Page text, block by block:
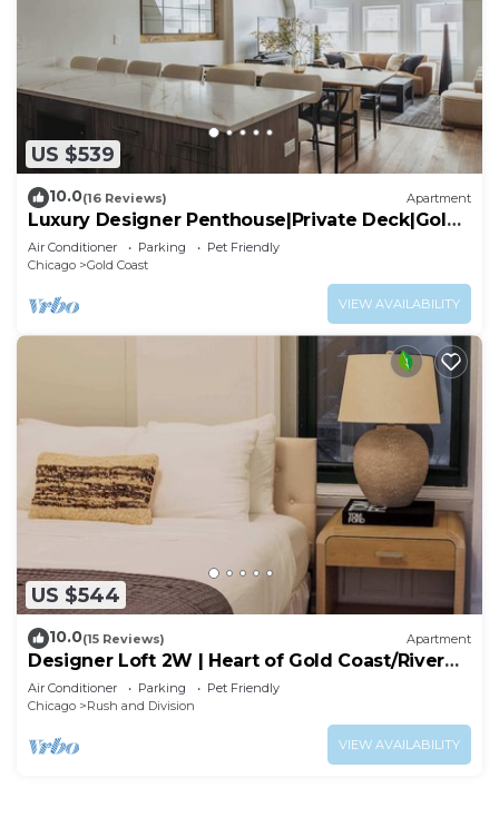
US $539
10.0(16 Reviews) Apartment
Luxury Designer Penthouse|Private Deck|Gold
Coast
Air Conditioner Parking
Pet Friendly
Chicago
Gold Coast
VIEW AVAILABILITY
US $544
10.0(15 Reviews) Apartment
Designer Loft 2W | Heart of Gold Coast/River
North
Air Conditioner Parking
Pet Friendly
Chicago
Rush and Division
VIEW AVAILABILITY